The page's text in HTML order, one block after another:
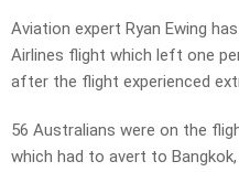
Aviation expert Ryan Ewing
Airlines flight which left one
after the flight experienced
56 Australians were on the
which had to avert to